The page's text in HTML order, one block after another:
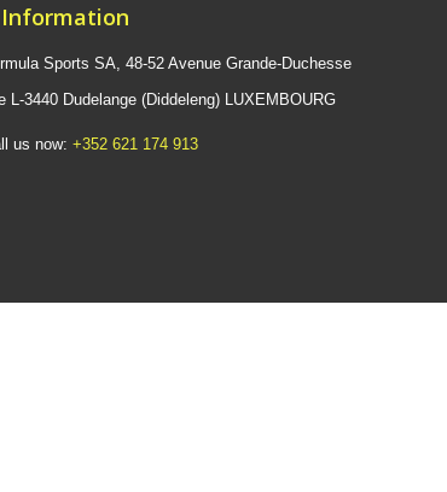
Sports SA, 48-52 Avenue Grande-Duchesse
L-3440 Dudelange (Diddeleng) LUXEMBOURG
us now: +352 621 174 913